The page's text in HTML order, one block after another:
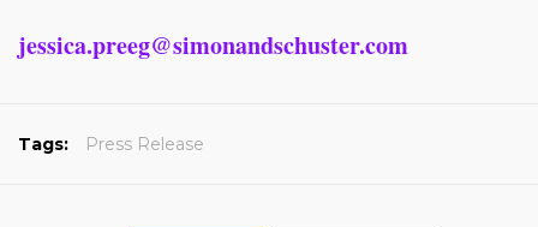
jessica.preeg@simonandschuster.com
Tags: Press Release